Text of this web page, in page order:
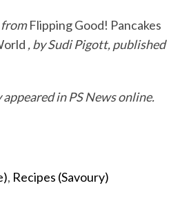
fromFlipping Good! Pancakes
, by Sudi Pigott, published
in PS News online.
, Recipes (Savoury)